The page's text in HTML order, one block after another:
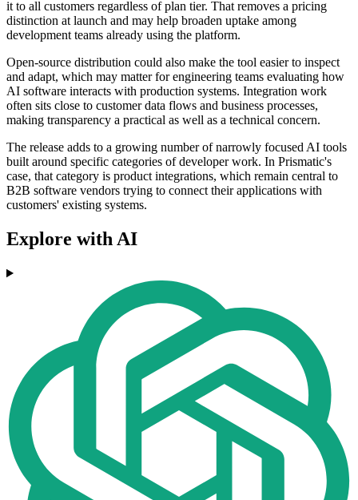
it to all customers regardless of plan tier. That removes a pricing
distinction at launch and may help broaden uptake among
development teams already using the platform.
Open-source distribution could also make the tool easier to inspect
and adapt, which may matter for engineering teams evaluating how
AI software interacts with production systems. Integration work
often sits close to customer data flows and business processes,
making transparency a practical as well as a technical concern.
The release adds to a growing number of narrowly focused AI tools
built around specific categories of developer work. In Prismatic's
case, that category is product integrations, which remain central to
B2B software vendors trying to connect their applications with
customers' existing systems.
Explore with AI